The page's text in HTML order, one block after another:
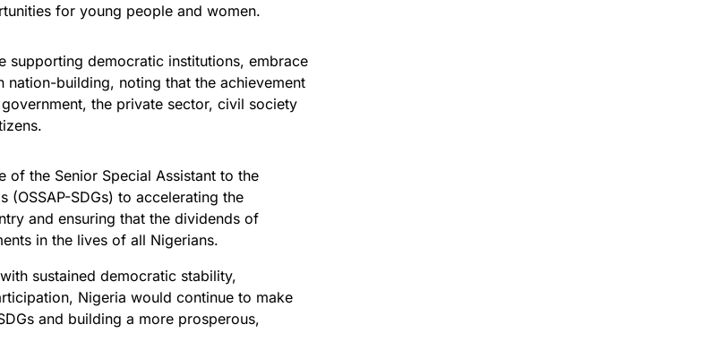
for young people and women.
supporting democratic institutions, embrace
building, noting that the achievement
the private sector, civil society
of the Senior Special Assistant to the
(OSSAP-SDGs) to accelerating the
and ensuring that the dividends of
in the lives of all Nigerians.
sustained democratic stability,
Nigeria would continue to make
and building a more prosperous,